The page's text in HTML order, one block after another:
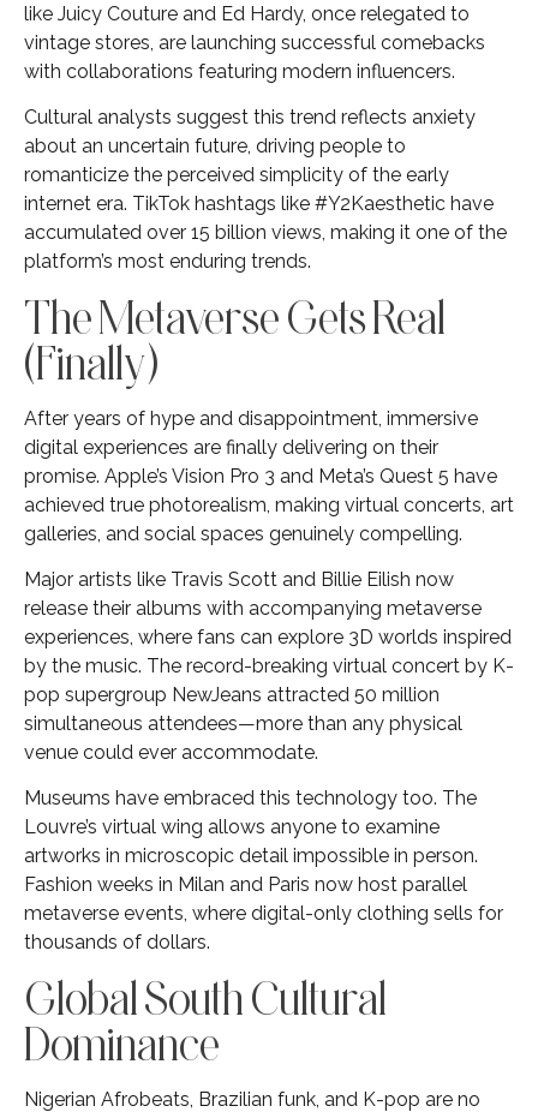
like Juicy Couture and Ed Hardy, once relegated to
vintage stores, are launching successful comebacks
with collaborations featuring modern influencers.
Cultural analysts suggest this trend reflects anxiety
about an uncertain future, driving people to
romanticize the perceived simplicity of the early
internet era. TikTok hashtags like #Y2Kaesthetic have
accumulated over 15 billion views, making it one of the
platform’s most enduring trends.
The Metaverse Gets Real
(Finally)
After years of hype and disappointment, immersive
digital experiences are finally delivering on their
promise. Apple’s Vision Pro 3 and Meta’s Quest 5 have
achieved true photorealism, making virtual concerts, art
galleries, and social spaces genuinely compelling.
Major artists like Travis Scott and Billie Eilish now
release their albums with accompanying metaverse
experiences, where fans can explore 3D worlds inspired
by the music. The record-breaking virtual concert by K-
pop supergroup NewJeans attracted 50 million
simultaneous attendees—more than any physical
venue could ever accommodate.
Museums have embraced this technology too. The
Louvre’s virtual wing allows anyone to examine
artworks in microscopic detail impossible in person.
Fashion weeks in Milan and Paris now host parallel
metaverse events, where digital-only clothing sells for
thousands of dollars.
Global South Cultural
Dominance
Nigerian Afrobeats, Brazilian funk, and K-pop are no